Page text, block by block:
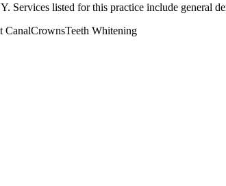
Services listed for this practice include general
CanalCrownsTeeth Whitening